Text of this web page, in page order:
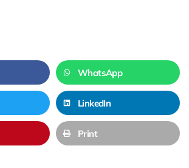
WhatsApp
LinkedIn
Print